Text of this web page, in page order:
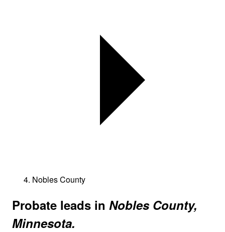
Nobles County
Probate leads in Nobles County,
Minnesota.